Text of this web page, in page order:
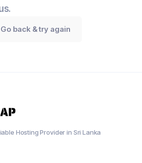
Go back & try again
Hosting Provider in Sri Lanka